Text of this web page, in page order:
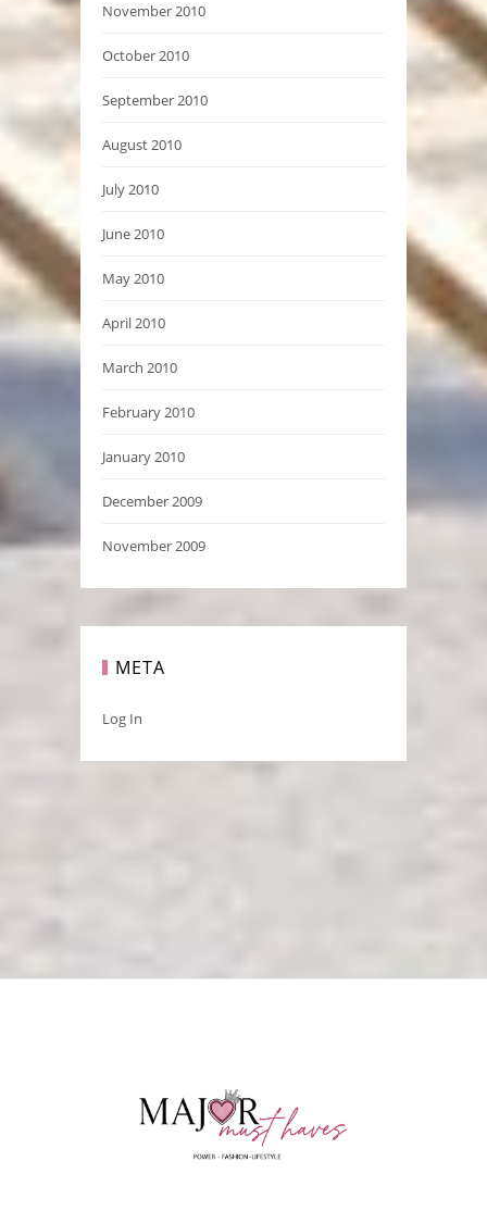
November 2010
October 2010
September 2010
August 2010
July 2010
June 2010
May 2010
April 2010
March 2010
February 2010
January 2010
December 2009
November 2009
META
Log In